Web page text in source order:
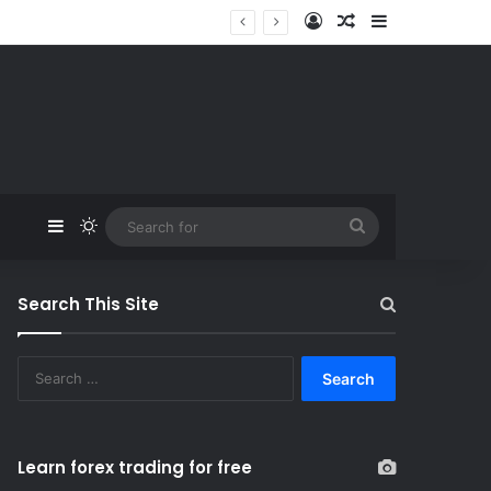
Log InRandom Article
SidebarSwitch skin
Search This Site
Learn forex trading for free